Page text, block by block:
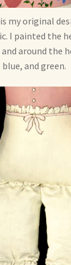
my original
I painted the
around the
and green.